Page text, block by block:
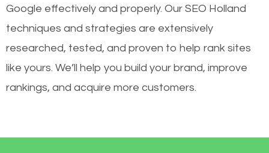
Google effectively and properly. Our SEO Holland
techniques and strategies are extensively
researched, tested, and proven to help rank sites
like yours. We’ll help you build your brand, improve
rankings, and acquire more customers.